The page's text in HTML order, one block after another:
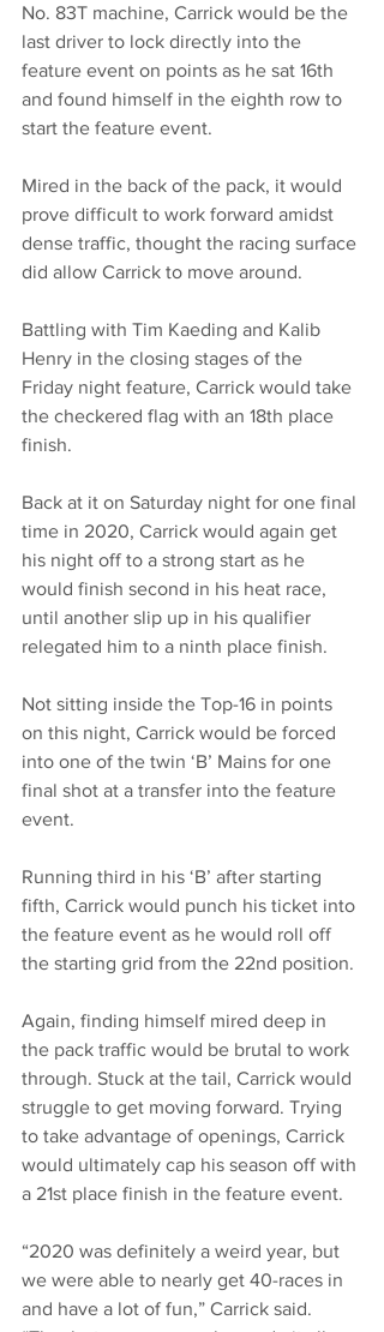
No. 83T machine, Carrick would be the
last driver to lock directly into the
feature event on points as he sat 16th
and found himself in the eighth row to
start the feature event.
Mired in the back of the pack, it would
prove difficult to work forward amidst
dense traffic, thought the racing surface
did allow Carrick to move around.
Battling with Tim Kaeding and Kalib
Henry in the closing stages of the
Friday night feature, Carrick would take
the checkered flag with an 18th place
finish.
Back at it on Saturday night for one final
time in 2020, Carrick would again get
his night off to a strong start as he
would finish second in his heat race,
until another slip up in his qualifier
relegated him to a ninth place finish.
Not sitting inside the Top-16 in points
on this night, Carrick would be forced
into one of the twin ‘B’ Mains for one
final shot at a transfer into the feature
event.
Running third in his ‘B’ after starting
fifth, Carrick would punch his ticket into
the feature event as he would roll off
the starting grid from the 22nd position.
Again, finding himself mired deep in
the pack traffic would be brutal to work
through. Stuck at the tail, Carrick would
struggle to get moving forward. Trying
to take advantage of openings, Carrick
would ultimately cap his season off with
a 21st place finish in the feature event.
“2020 was definitely a weird year, but
we were able to nearly get 40-races in
and have a lot of fun,” Carrick said.